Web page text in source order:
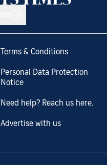
Terms & Conditions
Personal Data Protection
Notice
Need help? Reach us here.
Advertise with us